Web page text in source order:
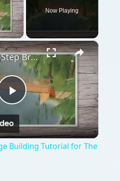
Now Playing
×
Play
Video
Simple Six-Step Bridge Building Tutorial for The Sims 2
Building Tutorial for The